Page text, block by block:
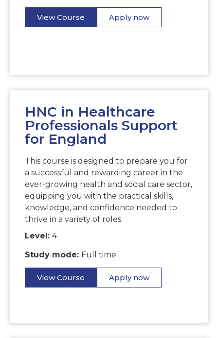
View Course Apply now
HNC in Healthcare
Professionals Support
for England
This course is designed to prepare you for
a successful and rewarding career in the
ever-growing health and social care sector,
equipping you with the practical skills,
knowledge, and confidence needed to
thrive in a variety of roles.
Level: 4
Study mode: Full time
View Course Apply now